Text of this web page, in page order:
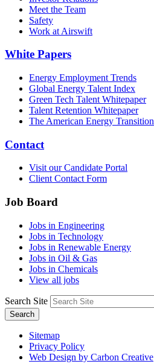
Meet the Team
Safety
Work at Airswift
White Papers
Energy Employment Trends
Global Energy Talent Index
Green Tech Talent Whitepaper
Talent Retention Whitepaper
The American Energy Transition
Contact
Visit our Candidate Portal
Client Contact Form
Job Board
Jobs in Engineering
Jobs in Technology
Jobs in Renewable Energy
Jobs in Oil & Gas
Jobs in Chemicals
View all jobs
Search Site
Search
Sitemap
Privacy Policy
Web Design by Carbon Creative